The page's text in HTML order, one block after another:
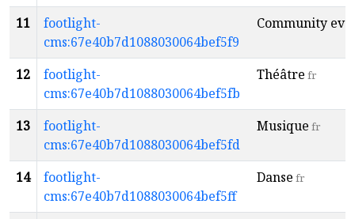
11
footlight-
cms:67e40b7d1088030064bef5f9
Community
12
footlight-
cms:67e40b7d1088030064bef5fb
Théâtre fr
13
footlight-
cms:67e40b7d1088030064bef5fd
Musique fr
14
footlight-
cms:67e40b7d1088030064bef5ff
Danse fr